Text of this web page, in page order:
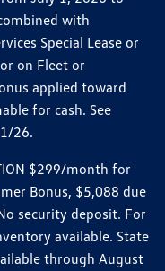
with
Special Lease or
on Fleet or
applied toward
for cash. See
26.
$299/month for
Bonus, $5,088 due
security deposit. For
available. State
through August